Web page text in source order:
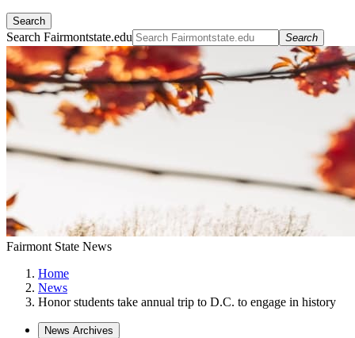
Search
Search Fairmontstate.edu Search
Fairmont State News
Home
News
Honor students take annual trip to D.C. to engage in history
News Archives